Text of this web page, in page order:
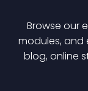
Browse our
modules, and
blog, online